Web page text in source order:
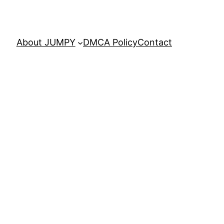
About JUMPY DMCA PolicyContact